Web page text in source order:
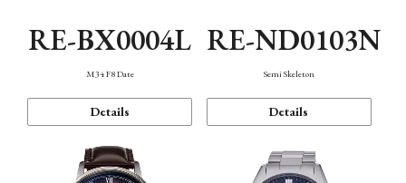
RE-BX0004L
M34 F8 Date
Details
RE-ND0103N
Semi Skeleton
Details